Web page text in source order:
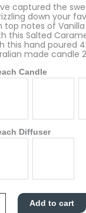
captured the
down your
top notes of
this Salted
this hand poured
made candle
Candle
Diffuser
Add to cart